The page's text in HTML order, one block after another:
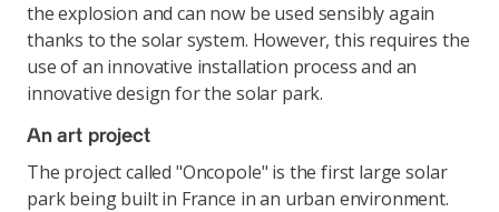
the explosion and can now be used sensibly again
thanks to the solar system. However, this requires the
use of an innovative installation process and an
innovative design for the solar park.
An art project
The project called "Oncopole" is the first large solar
park being built in France in an urban environment.